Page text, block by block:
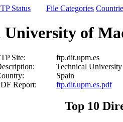
Status File Categories
University of
Site: ftp.dit.upm.es
Technical
Spain
Report:
ftp.dit.upm.es.pdf
Top 10